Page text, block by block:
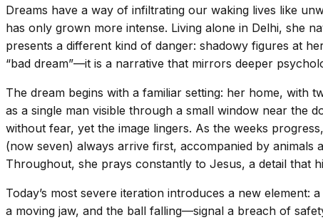
Dreams have a way of infiltrating our waking lives like
has only grown more intense. Living alone in Delhi, she
presents a different kind of danger: shadowy figures at
“bad dream”—it is a narrative that mirrors deeper
The dream begins with a familiar setting: her home, with
as a single man visible through a small window near the
without fear, yet the image lingers. As the weeks
(now seven) always arrive first, accompanied by
Throughout, she prays constantly to Jesus, a detail that
Today’s most severe iteration introduces a new
a moving jaw, and the ball falling—signal a breach of